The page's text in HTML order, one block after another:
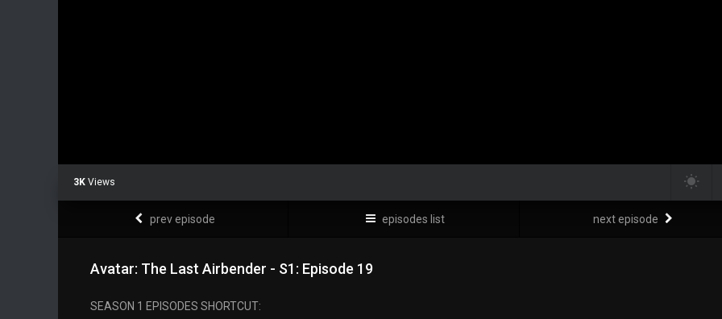
3K Views
prev episode episodes list next episode
Avatar: The Last Airbender - S1: Episode 19
SEASON 1 EPISODES SHORTCUT: